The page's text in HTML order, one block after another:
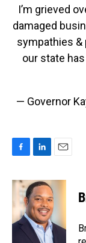
I’m grieved
damaged
sympathies &
our state
— Governor
c
b
o
o
n
k
e
d
I
n
a
l